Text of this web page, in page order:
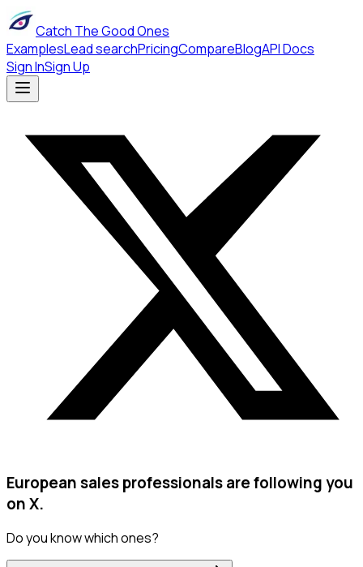
Catch The Good Ones
ExamplesLead searchPricingCompareBlogAPI Docs
Sign InSign Up
European sales professionals are following you
on X.
Do you know which ones?